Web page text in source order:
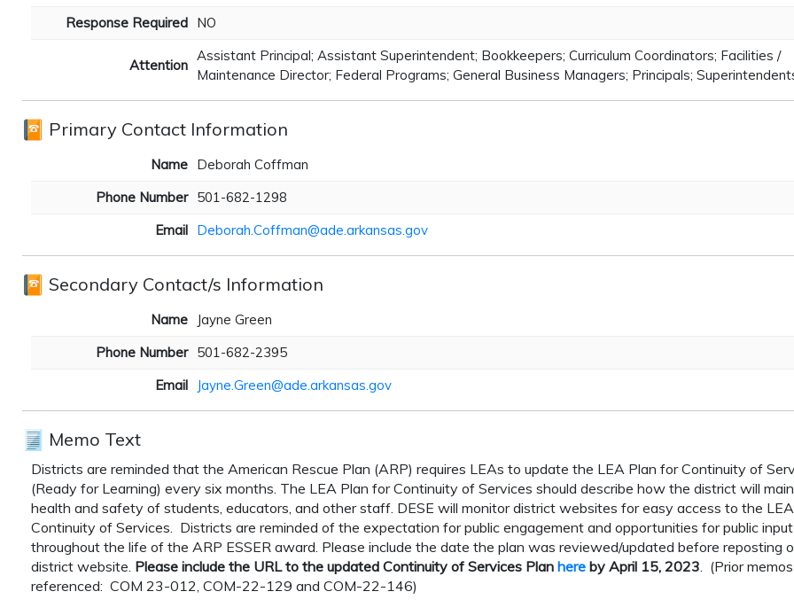
Response Required NO
Attention
Assistant Principal; Assistant Superintendent; Bookkeepers; Curriculum Coordinators; Facilities /
Maintenance Director; Federal Programs; General Business Managers; Principals;
Primary Contact Information
Name Deborah Coffman
Phone Number 501-682-1298
Email Deborah.Coffman@ade.arkansas.gov
Secondary Contact/s Information
Name
Jayne Green
Phone Number 501-682-2395
Email
Jayne.Green@ade.arkansas.gov
Memo Text
Districts are reminded that the American Rescue Plan (ARP) requires LEAs to update the LEA Plan for Continuity of
(Ready for Learning) every six months. The LEA Plan for Continuity of Services should describe how the district will
health and safety of students, educators, and other staff. DESE will monitor district websites for easy access to the
Continuity of Services. Districts are reminded of the expectation for public engagement and opportunities for public input
throughout the life of the ARP ESSER award. Please include the date the plan was reviewed/updated before reposting
district website. Please include the URL to the updated Continuity of Services Plan here by April 15, 2023. (Prior
referenced: COM 23-012, COM-22-129 and COM-22-146)